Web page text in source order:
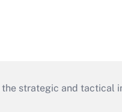
strategic and tactical